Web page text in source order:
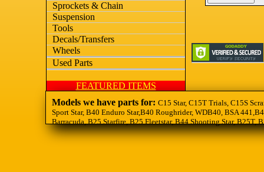
Sprockets & Chain
Suspension
Tools
Decals/Transfers
Wheels
Used Parts
FEATURED ITEMS
Models we have parts for:C15 Star, C15T Trials, C15S
Sport Star, B40 Enduro Star,B40 Roughrider, WDB40, BSA
Barracuda, B25 Starfire, B25 Fleetstar, B44 Shooting Star,